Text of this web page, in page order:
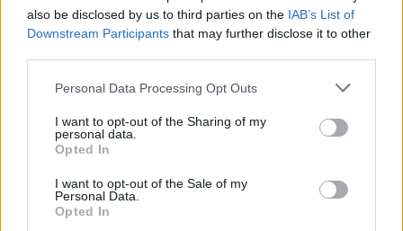
also be disclosed by us to third parties on the IAB’s List of
Downstream Participants that may further disclose it to other
Personal Data Processing Opt Outs
I want to opt-out of the Sharing of my
personal data.
Opted In
I want to opt-out of the Sale of my
Personal Data.
Opted In
Liverpool to honour The Vivienne with permanent life-size
statue in city’s Pride Quarter (EXCLUSIVE)
spaces as rules come into force
Attitude